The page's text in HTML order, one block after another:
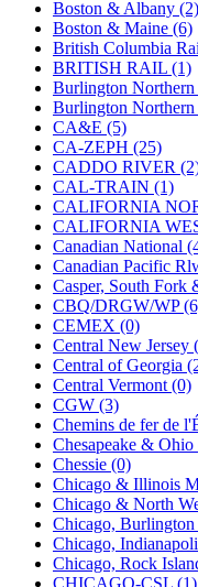
Kodama (2)
KOOKJEA (1)
Korea Brass Co.,
KSM (3)
KTM (12)
KUM/KAT (1)
KUM/SAMH
Kumata (107)
KYONGDONG (0)
Lhee Do (8)
LIK (13)
Lone Star (2)
Lytler &amp; Lytler
M&G (2)
M.T. Inc. (2)
M.T. Precision (0)
MADE IN
MADE IN CHINA
MADE IN
MADE IN
MADE IN ITALY
MADE IN JAPAN
MADE IN KOREA
Maninsan (6)
MANTUA (0)
Master Creations (0)
Mi Lim (12)
MICRO CAST
Midwest Trolley
MIHO (0)
Boston & Albany (2)
Boston & Maine (6)
British Columbia
BRITISH RAIL (1)
Burlington Northern
Burlington Northern
CA&E (5)
CA-ZEPH (25)
CADDO RIVER
CAL-TRAIN (1)
CALIFORNIA
CALIFORNIA
Canadian National
Canadian Pacific
Casper, South Fork
CBQ/DRGW/WP
CEMEX (0)
Central New Jersey
Central of Georgia
Central Vermont (0)
CGW (3)
Chemins de fer de
Chesapeake & Ohio
Chessie (0)
Chicago & Illinois
Chicago & North
Chicago,
Chicago,
Chicago, Rock
CHICAGO-CSL (1)